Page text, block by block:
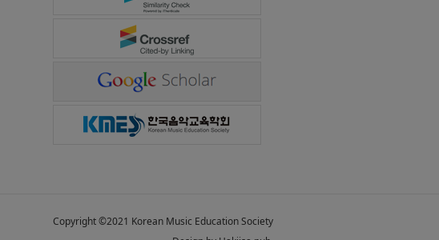
Copyright ©2021 Korean Music Education Society